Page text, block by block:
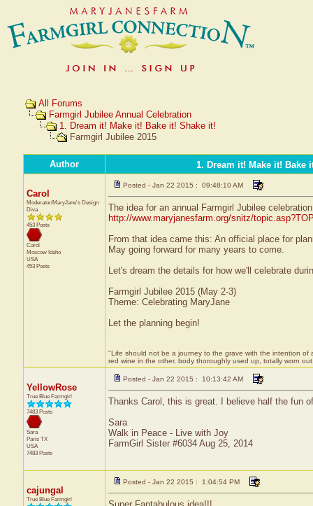
All Forums
Farmgirl Jubilee Annual Celebration
1. Dream it! Make it! Bake it! Shake it!
Farmgirl Jubilee 2015
Author 1. Dream it! Make it! Bake
Carol
Moderator/MaryJane's Design
Diva
453 Posts
Carol
Moscow Idaho
USA
453 Posts
Posted - Jan 22 2015 : 09:48:10 AM
The idea for an annual Farmgirl Jubilee
http://www.maryjanesfarm.org/snitz/
From that idea came this: An official place for
May going forward for many years to come.
Let's dream the details for how we'll celebrate
Farmgirl Jubilee 2015 (May 2-3)
Theme: Celebrating MaryJane
Let the planning begin!
"Life should not be a journey to the grave with the intention of
red wine in the other, body thoroughly used up, totally worn
YellowRose
True Blue Farmgirl
7483 Posts
Sara
Paris TX
USA
7483 Posts
Posted - Jan 22 2015 : 10:13:42 AM
Thanks Carol, this is great. I believe half the fun
Sara
Walk in Peace - Live with Joy
FarmGirl Sister #6034 Aug 25, 2014
cajungal
True Blue Farmgirl
Posted - Jan 22 2015 : 1:04:54 PM